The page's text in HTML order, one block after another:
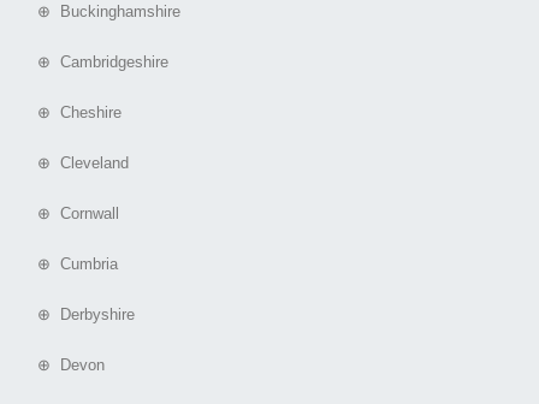
⊕ Buckinghamshire
⊕ Cambridgeshire
⊕ Cheshire
⊕ Cleveland
⊕ Cornwall
⊕ Cumbria
⊕ Derbyshire
⊕ Devon